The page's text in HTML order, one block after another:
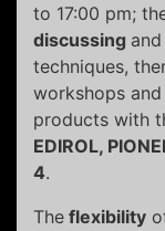
to 17:00 pm;
discussing and
techniques,
workshops
products with
EDIROL,
4.
The flexibility